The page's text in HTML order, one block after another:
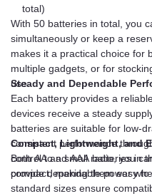
total)
With 50 batteries in total, you
simultaneously or keep a
makes it a practical choice for
multiple gadgets, or for
use.
Steady and Dependable
Each battery provides a
devices receive a steady
batteries are suitable for low-
consistent performance
control to a small radio, you
provide dependable power
Compact, Lightweight, and
Both AA and AAA batteries in
compact, making them easy
standard sizes ensure